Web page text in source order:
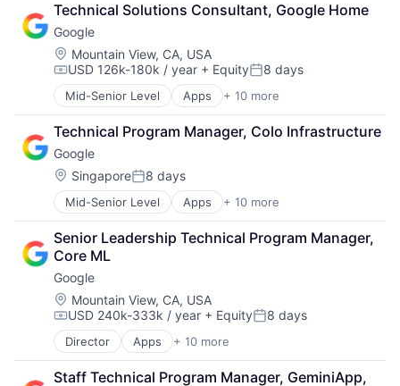
Software Engineering
Cloud Storage
Consumer
Machine Learning
Mobile Devices
Productivity Tools
Search Engine
SEO
Software Engineering
Technical Solutions Consultant, Google Home
Google
Location:
Mountain View, CA, USA
Compensation:
USD 126k-180k / year + EquityPosted:
8 days
Mid-Senior Level Apps + 10 more
Artificial Intelligence (AI)
Cloud Computing
Cloud Storage
Consumer
Machine Learning
Mobile Devices
Productivity Tools
Search Engine
SEO
Software Engineering
Technical Program Manager, Colo Infrastructure
Google
Location:
SingaporePosted:
8 days
Mid-Senior Level Apps + 10 more
Artificial Intelligence (AI)
Cloud Computing
Cloud Storage
Consumer
Machine Learning
Mobile Devices
Productivity Tools
Search Engine
SEO
Software Engineering
Senior Leadership Technical Program Manager,
Core ML
Google
Location:
Mountain View, CA, USA
Compensation:
USD 240k-333k / year + EquityPosted:
8 days
Director Apps + 10 more
Artificial Intelligence (AI)
Cloud Computing
Staff Technical Program Manager, GeminiApp,